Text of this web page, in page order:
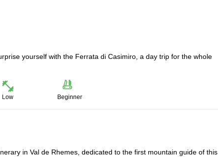
yourself with the Ferrata di Casimiro, a day trip for the whole
Low Beginner
in Val de Rhemes, dedicated to the first mountain guide of this